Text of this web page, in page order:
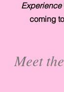
Experience
coming
Meet